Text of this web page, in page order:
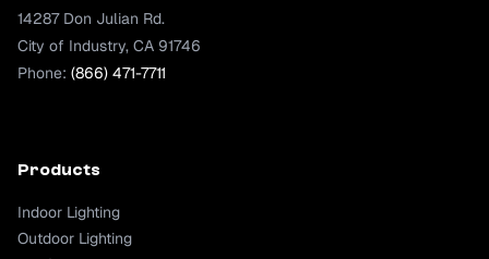
14287 Don Julian Rd.
City of Industry, CA 91746
Phone: (866) 471-7711
Products
Indoor Lighting
Outdoor Lighting